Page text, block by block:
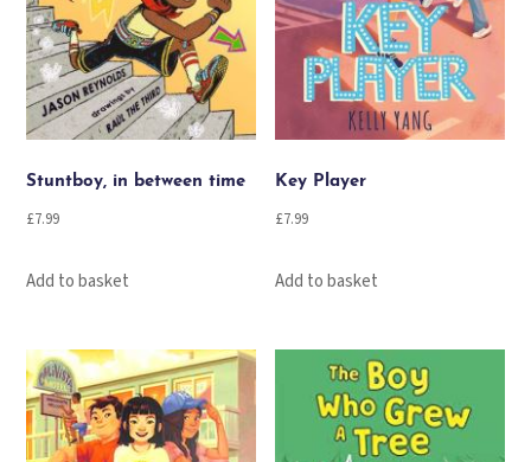
Stuntboy, in between time
£7.99
Add to basket
Key Player
£7.99
Add to basket